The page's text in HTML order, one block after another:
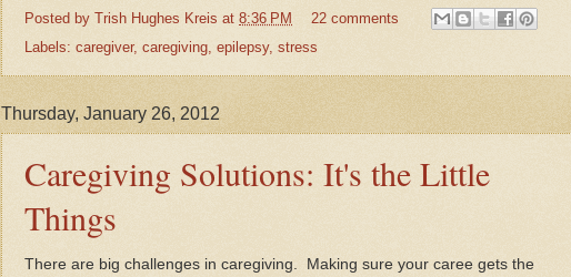
Posted by Trish Hughes Kreis at 8:36 PM
22 comments
Labels: caregiver, caregiving, epilepsy, stress
Thursday, January 26, 2012
Caregiving Solutions: It's the Little
Things
There are big challenges in caregiving.
Making sure your caree gets the